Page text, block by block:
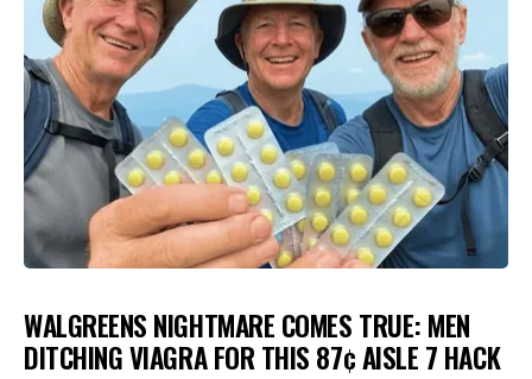
WALGREENS NIGHTMARE COMES TRUE: MEN
DITCHING VIAGRA FOR THIS 87¢ AISLE 7 HACK